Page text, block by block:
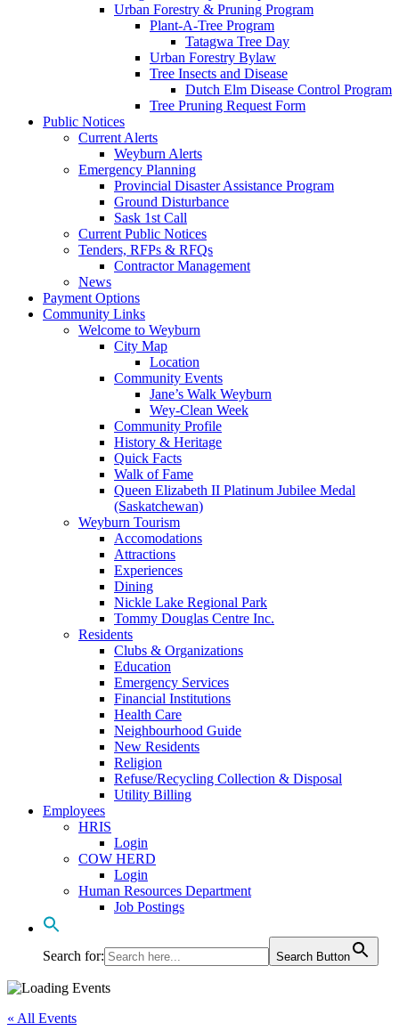
Urban Forestry & Pruning Program
Plant-A-Tree Program
Tatagwa Tree Day
Urban Forestry Bylaw
Tree Insects and Disease
Dutch Elm Disease Control Program
Tree Pruning Request Form
Public Notices
Current Alerts
Weyburn Alerts
Emergency Planning
Provincial Disaster Assistance Program
Ground Disturbance
Sask 1st Call
Current Public Notices
Tenders, RFPs & RFQs
Contractor Management
News
Payment Options
Community Links
Welcome to Weyburn
City Map
Location
Community Events
Jane’s Walk Weyburn
Wey-Clean Week
Community Profile
History & Heritage
Quick Facts
Walk of Fame
Queen Elizabeth II Platinum Jubilee Medal
(Saskatchewan)
Weyburn Tourism
Accomodations
Attractions
Experiences
Dining
Nickle Lake Regional Park
Tommy Douglas Centre Inc.
Residents
Clubs & Organizations
Education
Emergency Services
Financial Institutions
Health Care
Neighbourhood Guide
New Residents
Religion
Refuse/Recycling Collection & Disposal
Utility Billing
Employees
HRIS
Login
COW HERD
Login
Human Resources Department
Job Postings
Search for: Search Button
« All Events